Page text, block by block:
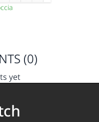
(0)
yet